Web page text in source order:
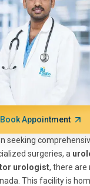
Book Appointment
seeking
surgeries, a
urologist, there are
This facility is